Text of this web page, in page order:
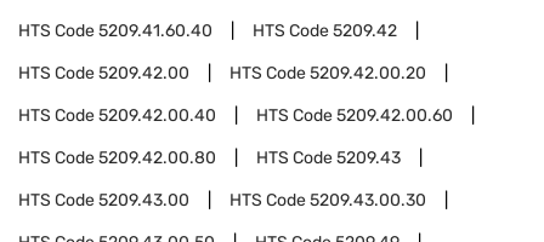
HTS Code5209.41.60.40 HTS Code5209.42
HTS Code5209.42.00 HTS Code5209.42.00.20
HTS Code5209.42.00.40 HTS Code5209.42.00.60
HTS Code5209.42.00.80 HTS Code5209.43
HTS Code5209.43.00 HTS Code5209.43.00.30